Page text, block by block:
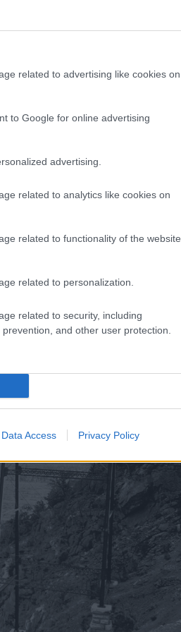
related to advertising like cookies on
to Google for online advertising
advertising.
related to analytics like cookies on
related to functionality of the website
related to personalization.
related to security, including
and other user protection.
Data Access Privacy Policy
inge.